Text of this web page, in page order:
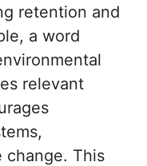
retention and
a word
relevant
change. This